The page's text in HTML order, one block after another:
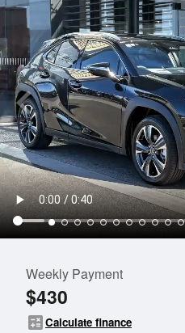
Weekly Payment
$430
calculateCalculate finance